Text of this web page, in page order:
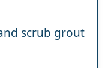
scrub grout